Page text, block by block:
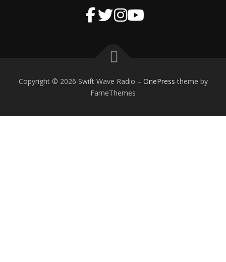
Copyright © 2026 Swift Wave Radio – OnePress theme by
FameThemes